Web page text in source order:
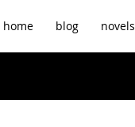
home blog novels